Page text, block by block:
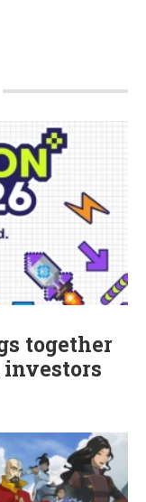
together
investors